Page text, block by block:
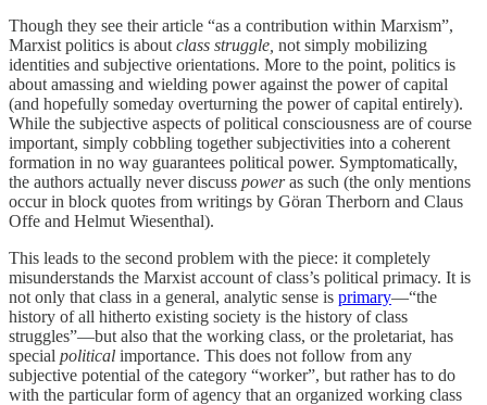
Though they see their article “as a contribution within Marxism”,
Marxist politics is about class struggle, not simply mobilizing
identities and subjective orientations. More to the point, politics is
about amassing and wielding power against the power of capital
(and hopefully someday overturning the power of capital entirely).
While the subjective aspects of political consciousness are of course
important, simply cobbling together subjectivities into a coherent
formation in no way guarantees political power. Symptomatically,
the authors actually never discuss poweras such (the only mentions
occur in block quotes from writings by Göran Therborn and Claus
Offe and Helmut Wiesenthal).
This leads to the second problem with the piece: it completely
misunderstands the Marxist account of class’s political primacy. It is
not only that class in a general, analytic sense is primary—“the
history of all hitherto existing society is the history of class
struggles”—but also that the working class, or the proletariat, has
special political importance. This does not follow from any
subjective potential of the category “worker”, but rather has to do
with the particular form of agency that an organized working class